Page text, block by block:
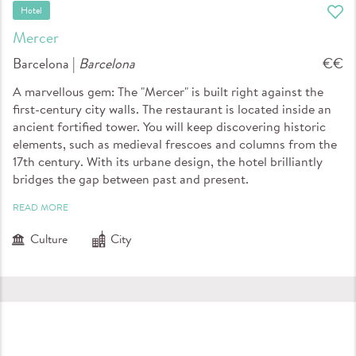
Mercer
Hotel
Barcelona | Barcelona €€
A marvellous gem: The "Mercer" is built right against the
first-century city walls. The restaurant is located inside an
ancient fortified tower. You will keep discovering historic
elements, such as medieval frescoes and columns from the
17th century. With its urbane design, the hotel brilliantly
bridges the gap between past and present.
READ MORE
Culture City